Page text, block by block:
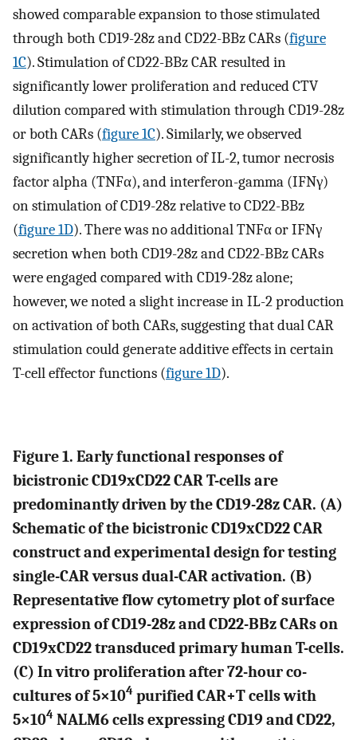
showed comparable expansion to those stimulated
through both CD19-28z and CD22-BBz CARs (figure
1C). Stimulation of CD22-BBz CAR resulted in
significantly lower proliferation and reduced CTV
dilution compared with stimulation through CD19-28z
or both CARs (figure 1C). Similarly, we observed
significantly higher secretion of IL-2, tumor necrosis
factor alpha (TNFα), and interferon-gamma (IFNγ)
on stimulation of CD19-28z relative to CD22-BBz
(figure 1D). There was no additional TNFα or IFNγ
secretion when both CD19-28z and CD22-BBz CARs
were engaged compared with CD19-28z alone;
however, we noted a slight increase in IL-2 production
on activation of both CARs, suggesting that dual CAR
stimulation could generate additive effects in certain
T-cell effector functions (figure 1D).
Figure 1. Early functional responses of
bicistronic CD19xCD22 CAR T-cells are
predominantly driven by the CD19-28z CAR. (A)
Schematic of the bicistronic CD19xCD22 CAR
construct and experimental design for testing
single-CAR versus dual-CAR activation. (B)
Representative flow cytometry plot of surface
expression of CD19-28z and CD22-BBz CARs on
CD19xCD22 transduced primary human T-cells.
(C) In vitro proliferation after 72-hour co-
cultures of 5×104 purified CAR+T cells with
5×104 NALM6 cells expressing CD19 and CD22,